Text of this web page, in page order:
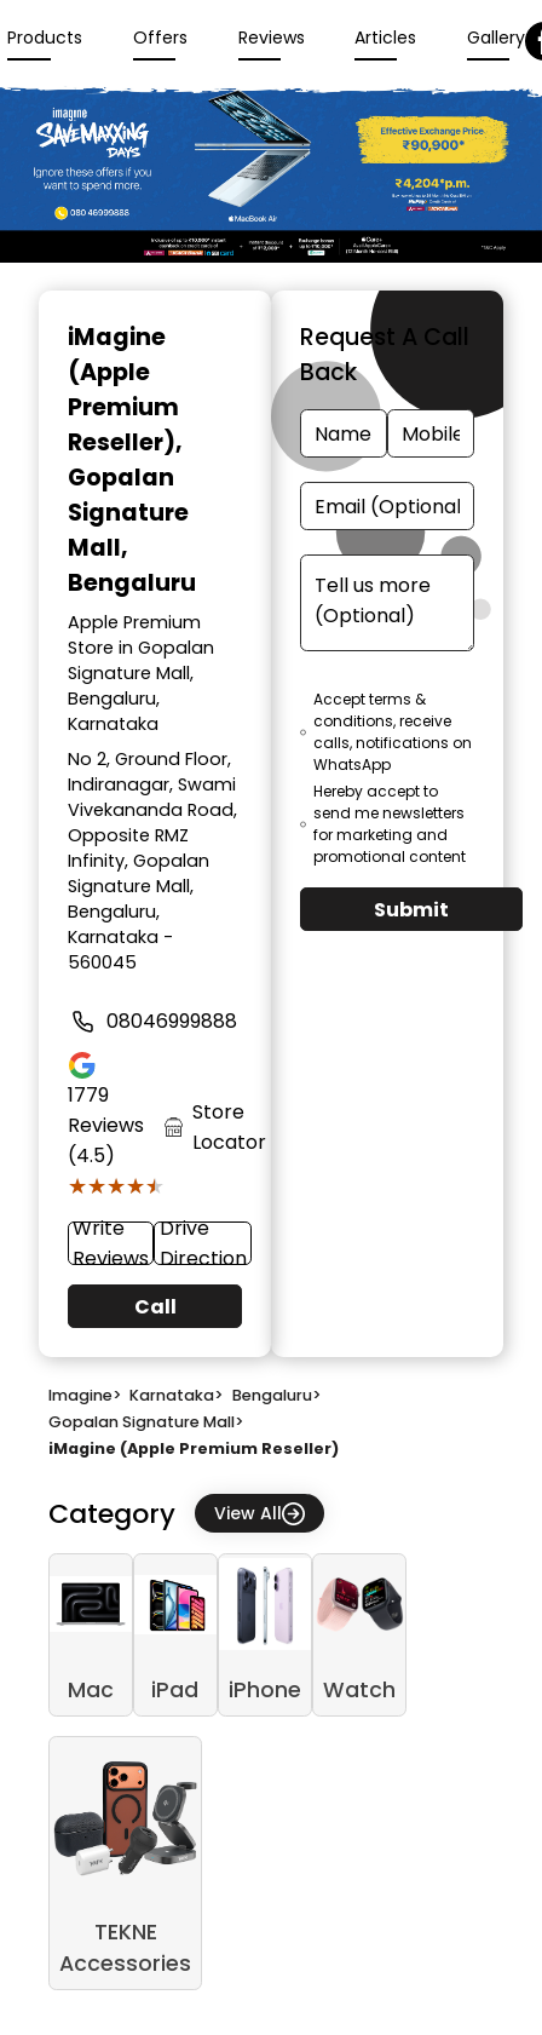
Products Offers Reviews Articles Gallery
iMagine
(Apple
Premium
Reseller),
Gopalan
Signature
Mall,
Bengaluru
Apple Premium
Store in Gopalan
Signature Mall,
Bengaluru,
Karnataka
No 2, Ground Floor,
Indiranagar, Swami
Vivekananda Road,
Opposite RMZ
Infinity, Gopalan
Signature Mall,
Bengaluru,
Karnataka -
560045
08046999888
1779
Reviews
(4.5)
★★★★★
★★★★★
Store
Locator
Write
Reviews
Drive
Direction
Call
Request A Call
Back
Accept terms &
conditions, receive
calls, notifications on
WhatsApp
Hereby accept to
send me newsletters
for marketing and
promotional content
Submit
Imagine> Karnataka> Bengaluru>
Gopalan Signature Mall>
iMagine (Apple Premium Reseller)
Category View All
Mac iPad iPhone Watch
TEKNE
Accessories